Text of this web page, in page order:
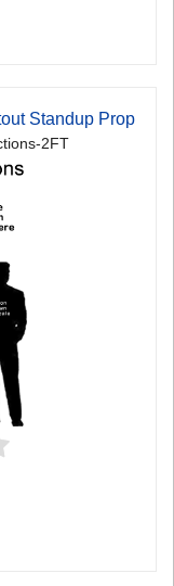
Standup Prop
2FT